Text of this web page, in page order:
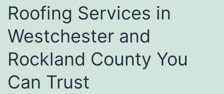
Roofing Services in
Westchester and
Rockland County You
Can Trust